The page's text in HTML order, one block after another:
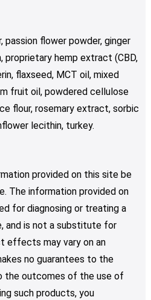
passion flower powder, ginger
hemp extract (CBD,
flaxseed, MCT oil, mixed
fruit oil, powdered cellulose
flour, rosemary extract, sorbic
lecithin, turkey.
provided on this site be
The information provided on
for diagnosing or treating a
and is not a substitute for
effects may vary on an
no guarantees to the
the outcomes of the use of
such products, you